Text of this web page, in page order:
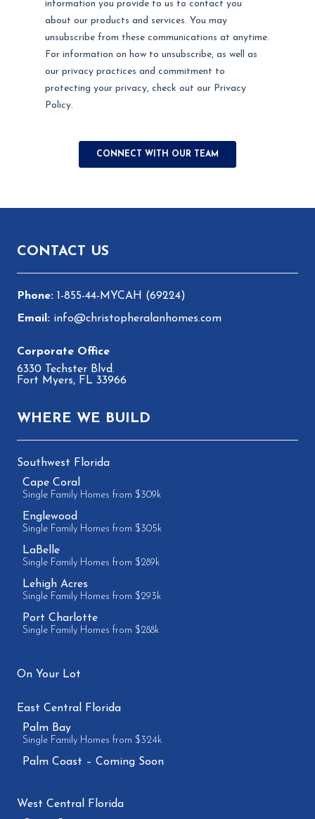
CONTACT US
1-855-44-MYCAH (69224)
info@christopheralanhomes.com
6330 Techster Blvd.
Fort Myers, FL 33966
WHERE WE BUILD
Southwest Florida
Cape Coral
Single Family Homes from $309k
Englewood
Single Family Homes from $305k
LaBelle
Single Family Homes from $289k
Lehigh Acres
Single Family Homes from $293k
Port Charlotte
Single Family Homes from $288k
On Your Lot
East Central Florida
Palm Bay
Single Family Homes from $324k
Palm Coast – Coming Soon
West Central Florida